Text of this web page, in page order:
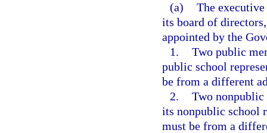
(a) The
its board of
appointed by the
1. Two public
public school
be from a different
2. Two nonpublic
its nonpublic school
must be from a